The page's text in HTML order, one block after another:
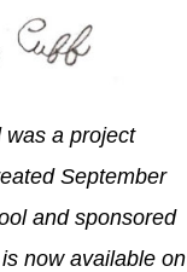
was a project
September
and sponsored
now available on